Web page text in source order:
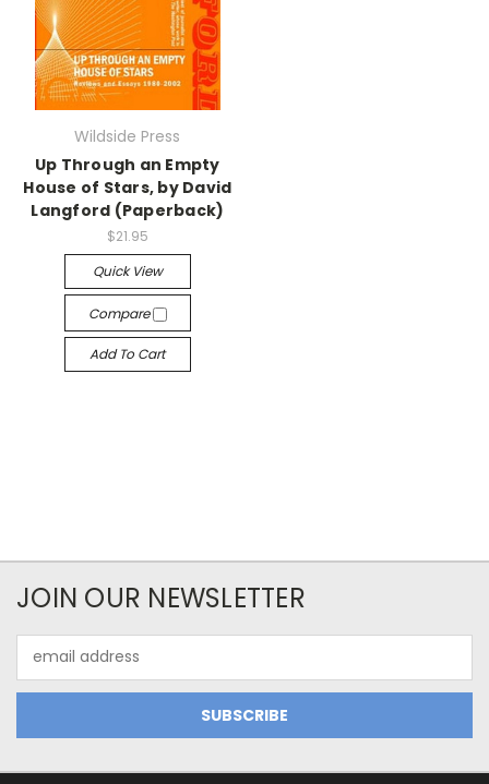
Wildside Press
Up Through an Empty
House of Stars, by David
Langford (Paperback)
$21.95
Quick View
Compare
Add To Cart
JOIN OUR NEWSLETTER
Address